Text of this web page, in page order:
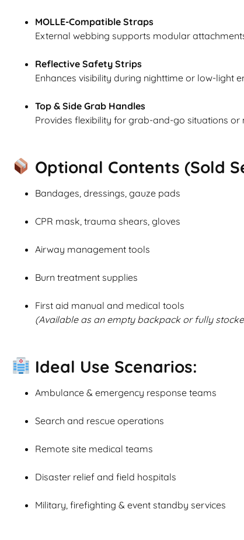
MOLLE-Compatible Straps
External webbing supports modular
Reflective Safety Strips
Enhances visibility during nighttime or low-light
Top & Side Grab Handles
Provides flexibility for grab-and-go situations or
Optional Contents (Sold
Bandages, dressings, gauze pads
CPR mask, trauma shears, gloves
Airway management tools
Burn treatment supplies
First aid manual and medical tools
(Available as an empty backpack or fully
Ideal Use Scenarios:
Ambulance & emergency response teams
Search and rescue operations
Remote site medical teams
Disaster relief and field hospitals
Military, firefighting & event standby services